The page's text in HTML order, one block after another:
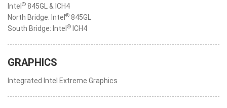
Intel ® 845GL & ICH4
North Bridge: Intel ® 845GL
South Bridge: Intel ® ICH4
GRAPHICS
Integrated Intel Extreme Graphics